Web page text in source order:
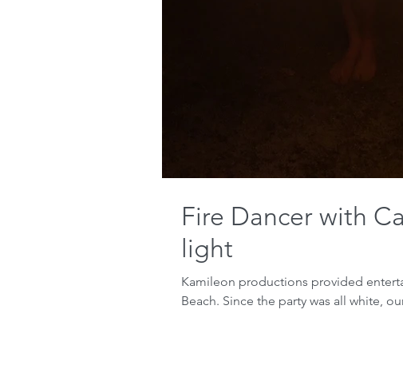
Fire Dancer with
light
Kamileon productions provided
Beach. Since the party was all white,